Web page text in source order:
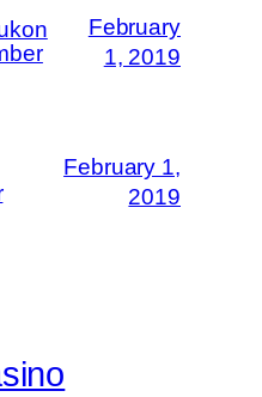
February
1, 2019
February 1,
2019